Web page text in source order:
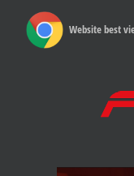
Website best